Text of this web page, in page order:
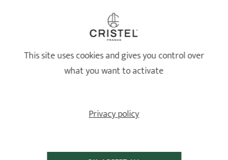
meets my expectations
Relevant reference: ML20DF - Vegetable grinder - fixed handle - Ø 20 cm
following an order on 27/02/2026 by
ALREADY SEEN
This site uses cookies and gives you control over
what you want to activate
Privacy policy